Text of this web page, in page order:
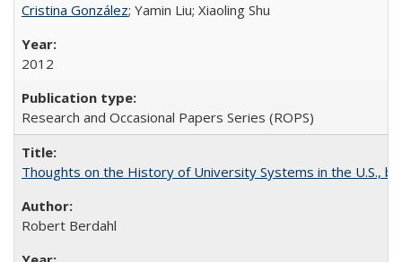
Cristina González; Yamin Liu; Xiaoling Shu
2012
Research and Occasional Papers Series (ROPS)
Thoughts on the History of University Systems in the U.S.,
Robert Berdahl